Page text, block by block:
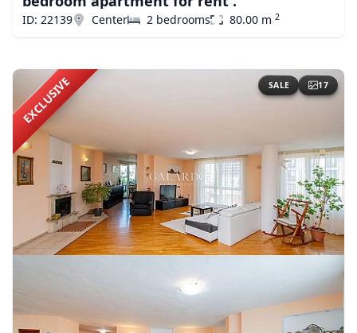
ID: 22139 Center 2 bedrooms 80.00 m 2
EXCLUSIVE SALE 17